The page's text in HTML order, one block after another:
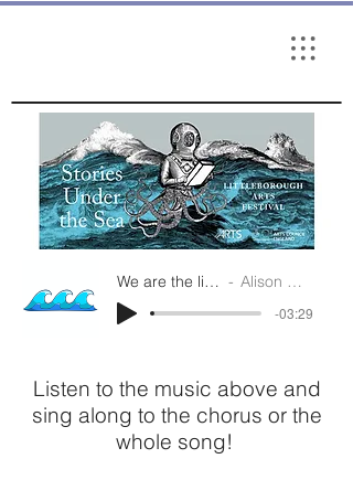
We are the little fish Alison Cooper
-03:29
Listen to the music above and
sing along to the chorus or the
whole song!